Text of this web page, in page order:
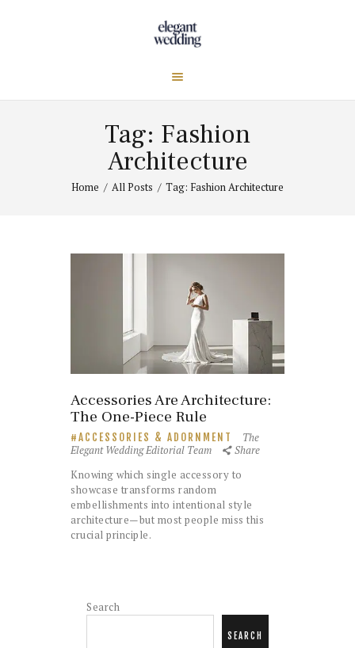
Tag: Fashion
Architecture
Home All Posts Tag: Fashion Architecture
Accessories Are Architecture:
The One-Piece Rule
ACCESSORIES & ADORNMENT
The
Elegant Wedding Editorial Team
Share
Knowing which single accessory to
showcase transforms random
embellishments into intentional style
architecture—but most people miss this
crucial principle.
Search
SEARCH